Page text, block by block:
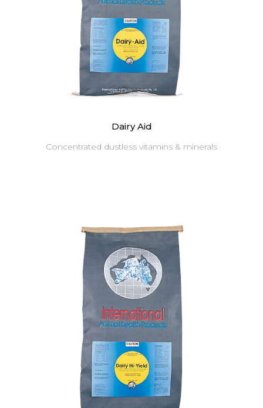
Dairy Aid
Concentrated dustless vitamins & minerals